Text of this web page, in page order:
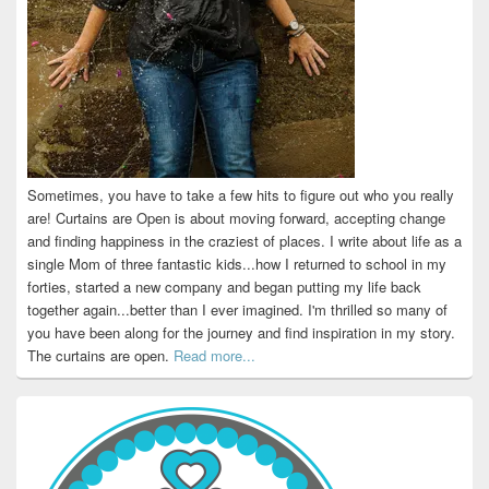
Sometimes, you have to take a few hits to figure out who you really
are! Curtains are Open is about moving forward, accepting change
and finding happiness in the craziest of places. I write about life as a
single Mom of three fantastic kids...how I returned to school in my
forties, started a new company and began putting my life back
together again...better than I ever imagined. I'm thrilled so many of
you have been along for the journey and find inspiration in my story.
The curtains are open. Read more...